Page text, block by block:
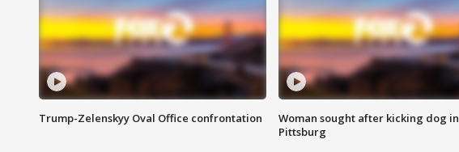
Trump-Zelenskyy Oval Office confrontation
Woman sought after kicking dog in
Pittsburg